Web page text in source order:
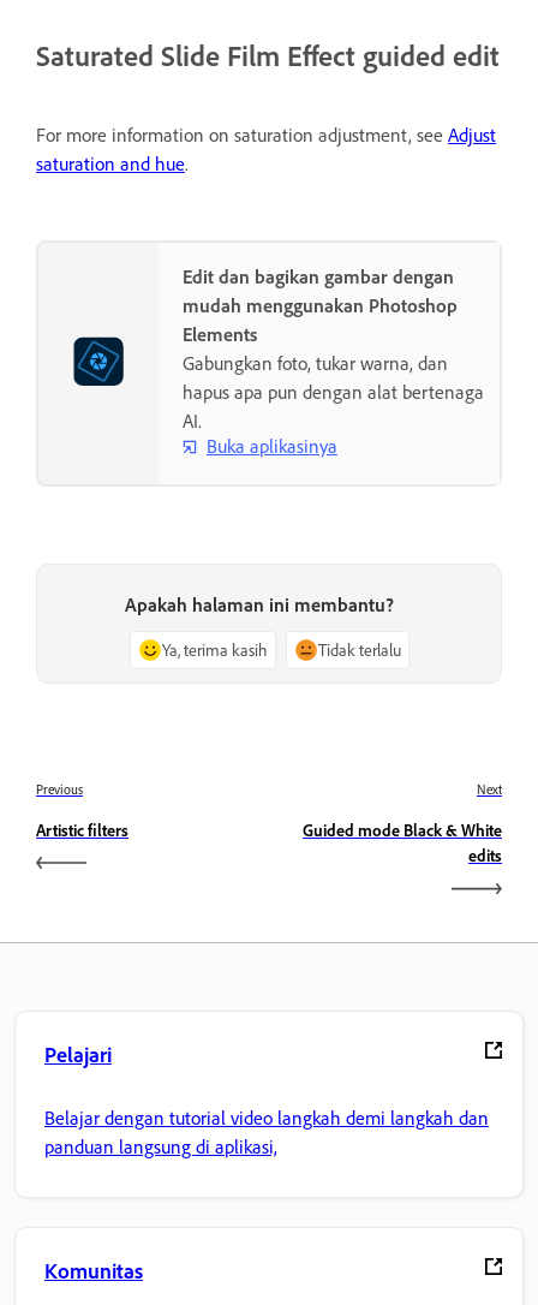
Saturated Slide Film Effect guided edit
For more information on saturation adjustment, see Adjust
saturation and hue.
Edit dan bagikan gambar dengan
mudah menggunakan Photoshop
Elements
Gabungkan foto, tukar warna, dan
hapus apa pun dengan alat bertenaga
AI.
Buka aplikasinya
Apakah halaman ini membantu?
Ya, terima kasih Tidak terlalu
Previous
Artistic filters
Next
Guided mode Black & White
edits
Pelajari
Belajar dengan tutorial video langkah demi langkah dan
panduan langsung di aplikasi,
Komunitas